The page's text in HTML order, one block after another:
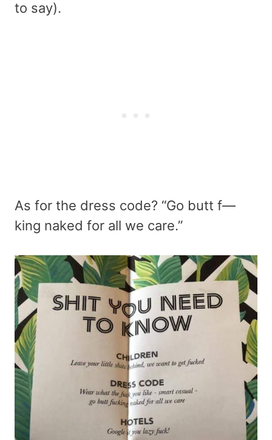
to say).
As for the dress code? “Go butt f—
king naked for all we care.”